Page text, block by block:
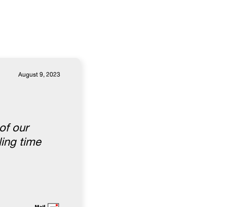
August 9, 2023
our
time